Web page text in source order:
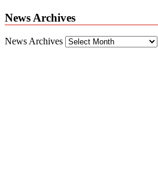
News Archives
News Archives